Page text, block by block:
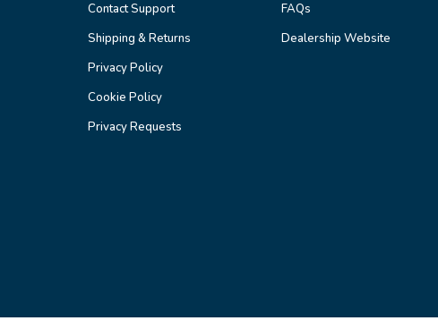
Contact Support
Shipping & Returns
Privacy Policy
Cookie Policy
Privacy Requests
FAQs
Dealership Website